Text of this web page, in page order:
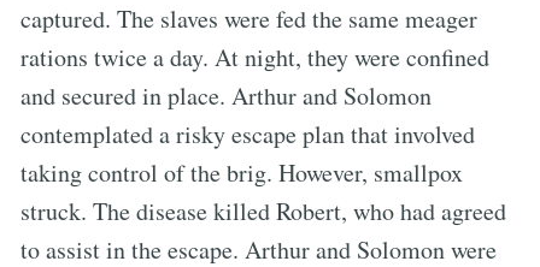
captured. The slaves were fed the same meager
rations twice a day. At night, they were confined
and secured in place. Arthur and Solomon
contemplated a risky escape plan that involved
taking control of the brig. However, smallpox
struck. The disease killed Robert, who had agreed
to assist in the escape. Arthur and Solomon were